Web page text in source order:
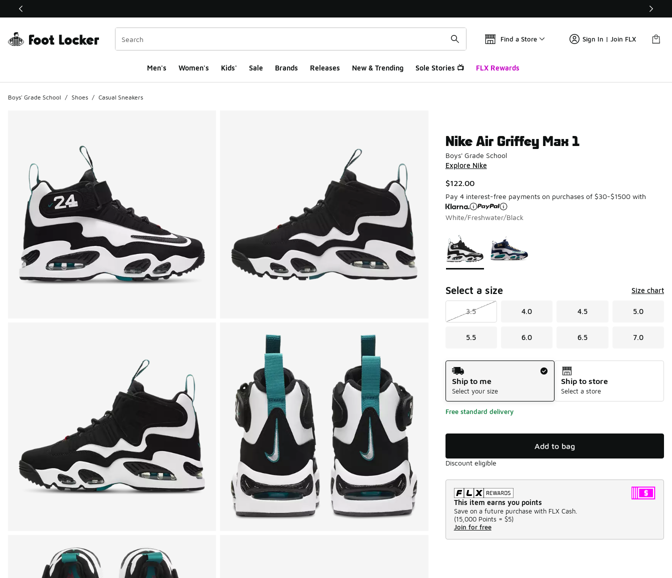
This link will open in a new window
Find a Store Sign In | Join FLX
Men's Women's Kids' Sale Brands Releases New & Trending Sole Stories 📺 FLX Rewards
Boys' Grade School / Shoes / Casual Sneakers
Nike Air Griffey Max 1
Boys' Grade School
Explore Nike
$122.00
Pay 4 interest-free payments on purchases of $30-$1500 with
White/Freshwater/Black
Select a size Size chart
3.5 4.0 4.5 5.0
5.5 6.0 6.5 7.0
Shipping Method
Ship to me
Select your size
Ship to store
Select a store
Free standard delivery
Add to bag
Discount eligible
This item earns you points
Save on a future purchase with FLX Cash.
(15,000 Points = $5)
Join for free